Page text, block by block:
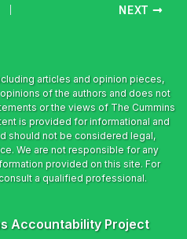
NEXT
Accountability Project